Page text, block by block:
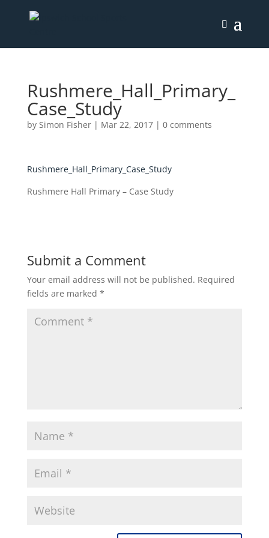
Rushmere_Hall_Primary_
Case_Study
by Simon Fisher| Mar 22, 2017| 0 comments
Rushmere_Hall_Primary_Case_Study
Rushmere Hall Primary – Case Study
Submit a Comment
Your email address will not be published. Required
fields are marked *